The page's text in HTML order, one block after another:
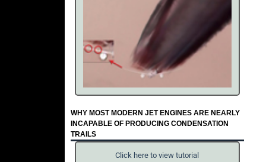
WHY MOST MODERN JET ENGINES ARE NEARLY
INCAPABLE OF PRODUCING CONDENSATION
TRAILS
Click here to view tutorial